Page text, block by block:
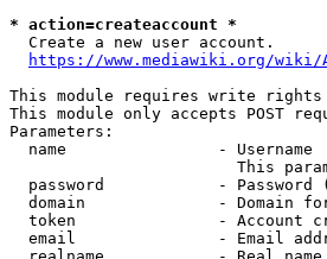
* action=createaccount *
  Create a new user account.
https://www.mediawiki.org/wiki/
This module requires write rights
This module only accepts POST
Parameters:
  name                - Username
This
password            - Password
domain              - Domain
token               - Account
email               - Email